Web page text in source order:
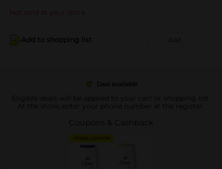
Not sold at your store
Add to shopping list Add
Deal available
Eligible deals will be applied to your cart or shopping list.
At the store, enter your phone number at the register.
Coupons & Cashback
DIGITAL COUPON